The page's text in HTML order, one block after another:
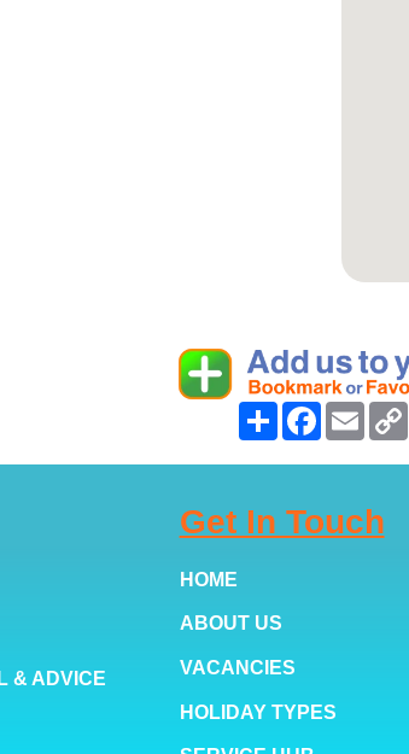
Share Facebook
Email
& ADVICE
Get In Touch
HOME
ABOUT US
VACANCIES
HOLIDAY TYPES